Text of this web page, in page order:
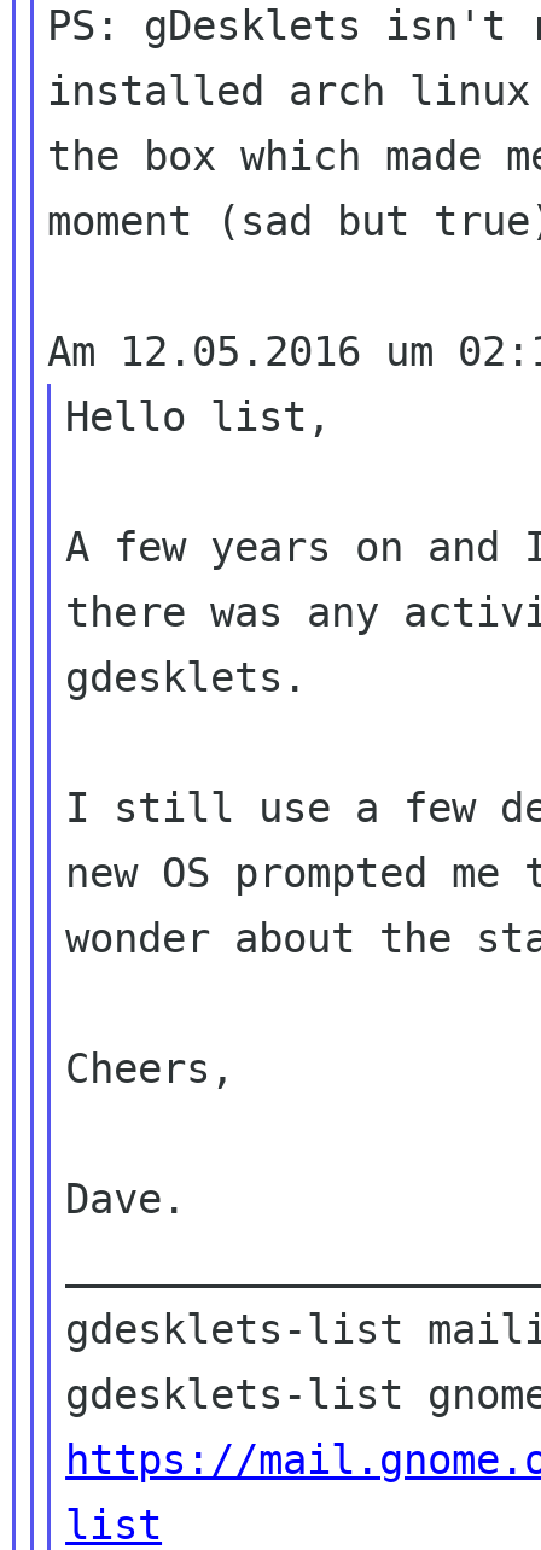
PS: gDesklets isn't
installed arch
the box which made
moment (sad but
Hello list,
A few years on and
there was any
gdesklets.
I still use a few
new OS prompted me
wonder about the
Cheers,
Dave.
gdesklets-list
https://
list